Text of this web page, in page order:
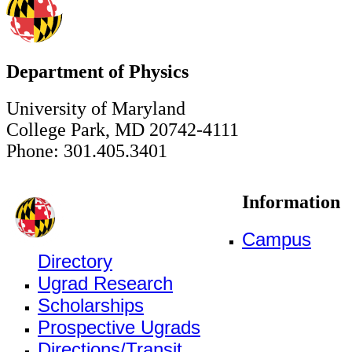
Department of Physics
University of Maryland
College Park, MD 20742-4111
Phone: 301.405.3401
Information
Campus
Directory
Ugrad Research
Scholarships
Prospective Ugrads